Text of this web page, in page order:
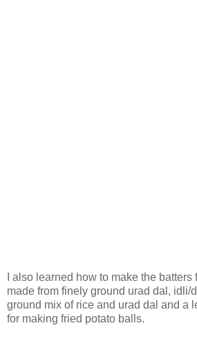
I also learned how to make the
made from finely ground urad dal, idli/
ground mix of rice and urad dal and a
for making fried potato balls.